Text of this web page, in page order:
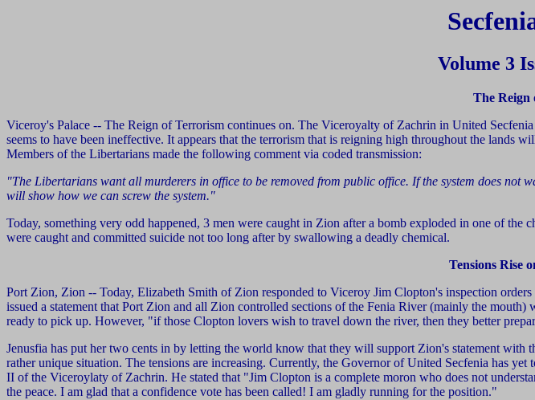
Volume 3
The Reign
Viceroy's Palace -- The Reign of Terrorism continues on. The Viceroyalty of Zachrin in United
seems to have been ineffective. It appears that the terrorism that is reigning high throughout the lands
Members of the Libertarians made the following comment via coded transmission:
"The Libertarians want all murderers in office to be removed from public office. If the system does not
will show how we can screw the system."
Today, something very odd happened, 3 men were caught in Zion after a bomb exploded in one of
were caught and committed suicide not too long after by swallowing a deadly chemical.
Tensions Rise
Port Zion, Zion -- Today, Elizabeth Smith of Zion responded to Viceroy Jim Clopton's inspection
issued a statement that Port Zion and all Zion controlled sections of the Fenia River (mainly the
ready to pick up. However, "if those Clopton lovers wish to travel down the river, then they better
Jenusfia has put her two cents in by letting the world know that they will support Zion's statement
rather unique situation. The tensions are increasing. Currently, the Governor of United Secfenia has
II of the Viceroylaty of Zachrin. He stated that "Jim Clopton is a complete moron who does not
the peace. I am glad that a confidence vote has been called! I am gladly running for the position."